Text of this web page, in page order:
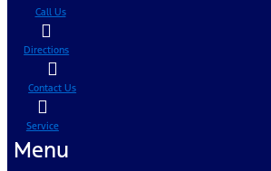
Call Us
Directions
Contact Us
Service
Menu